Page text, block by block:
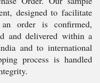
designed to facilitate
an order is confirmed,
and delivered within a
and to international
process is handled